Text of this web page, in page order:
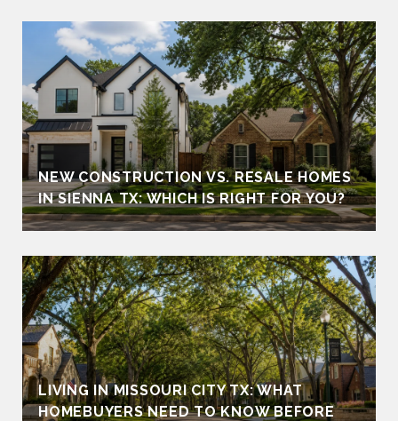
NEW CONSTRUCTION VS. RESALE HOMES
IN SIENNA TX: WHICH IS RIGHT FOR YOU?
LIVING IN MISSOURI CITY TX: WHAT
HOMEBUYERS NEED TO KNOW BEFORE